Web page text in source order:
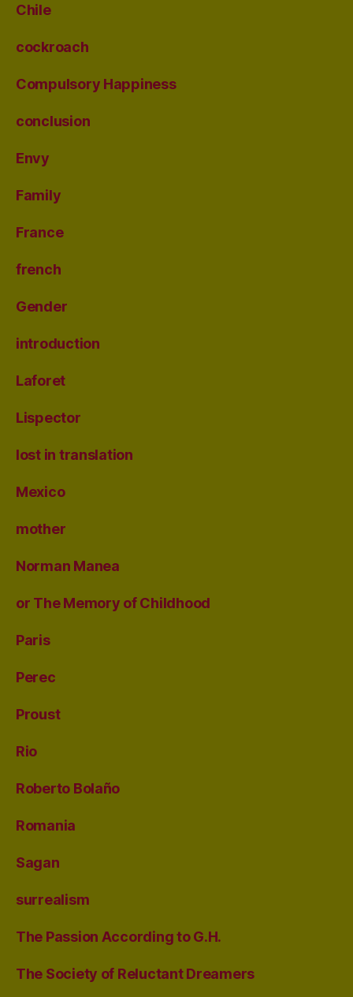
Chile
cockroach
Compulsory Happiness
conclusion
Envy
Family
France
french
Gender
introduction
Laforet
Lispector
lost in translation
Mexico
mother
Norman Manea
or The Memory of Childhood
Paris
Perec
Proust
Rio
Roberto Bolaño
Romania
Sagan
surrealism
The Passion According to G.H.
The Society of Reluctant Dreamers